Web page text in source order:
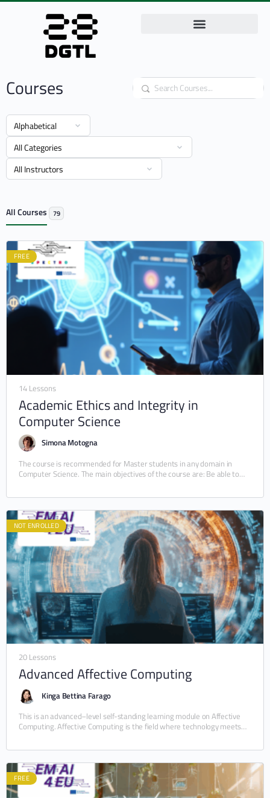
Courses Search
All Courses 79
FREE
14 Lessons
Academic Ethics and Integrity in
Computer Science
Simona Motogna
The course is recommended for Master students in any domain in
Computer Science. The main objectives of the course are: Be able to
NOT ENROLLED
20 Lessons
Advanced Affective Computing
Kinga Bettina Farago
This is an advanced–level self-standing learning module on Affective
Computing. Affective Computing is the field where technology meets
FREE